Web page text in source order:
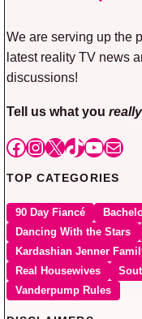
We are serving up the
latest reality TV news
discussions!
Tell us what you really
Facebook
Instagram
X TikTok
Mail
TOP CATEGORIES
90 Day Fiancé
Dancing With the Stars
Kardashian Jenner
Real Housewives
Vanderpump Rules